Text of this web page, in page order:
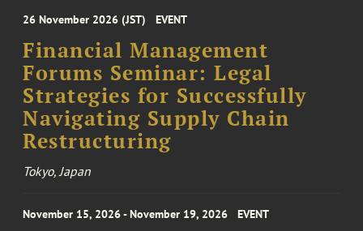
26 November 2026 (JST) EVENT
Financial Management
Forums Seminar: Legal
Strategies for Successfully
Navigating Supply Chain
Restructuring
Tokyo, Japan
November 15, 2026 - November 19, 2026 EVENT